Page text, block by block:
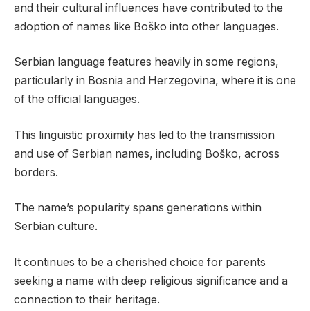
and their cultural influences have contributed to the
adoption of names like Boško into other languages.
Serbian language features heavily in some regions,
particularly in Bosnia and Herzegovina, where it is one
of the official languages.
This linguistic proximity has led to the transmission
and use of Serbian names, including Boško, across
borders.
The name’s popularity spans generations within
Serbian culture.
It continues to be a cherished choice for parents
seeking a name with deep religious significance and a
connection to their heritage.